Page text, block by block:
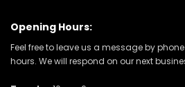
Opening Hours:
Feel free to leave us a message by
hours. We will respond on our next